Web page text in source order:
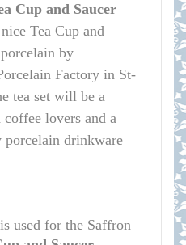
Cup and Saucer
Tea Cup and
by
Factory in St-
tea set will be a
lovers and a
porcelain drinkware
used for the Saffron